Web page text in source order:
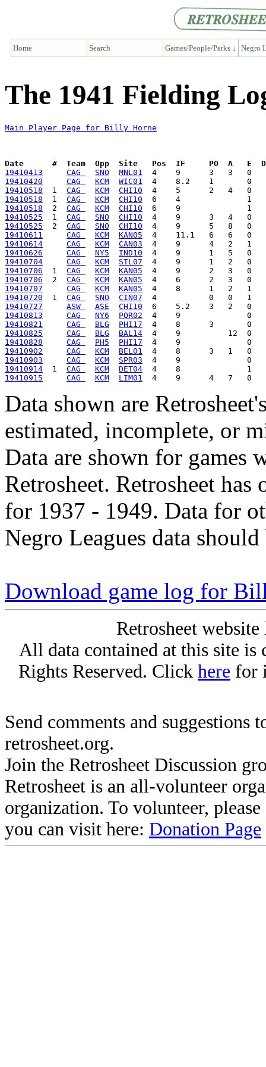
Home Search Games/People/Parks ↓ Negro
The 1941 Fielding
Main Player Page for Billy Horne
Date      #  Team  Opp  Site   Pos  IF     PO  A   E  DP
19410413
CAG SNO
MNL01
19410420
CAG KCM
WIC01
19410518
  1
CAG KCM
CHI10
19410518
  1
CAG KCM
CHI10
19410518
  2
CAG KCM
CHI10
19410525
  1
CAG SNO
CHI10
19410525
  2
CAG SNO
CHI10
19410611
CAG KCM
KAN05
19410614
CAG KCM
CAN03
19410626
CAG NY5
IND10
19410704
CAG KCM
STL07
19410706
  1
CAG KCM
KAN05
19410706
  2
CAG KCM
KAN05
19410707
CAG KCM
KAN05
19410720
  1
CAG SNO
CIN07
19410727
ASW ASE
CHI10
19410813
CAG NY6
POR02
19410821
CAG BLG
PHI17
19410825
CAG BLG
BAL14
19410828
CAG PH5
PHI17
19410902
CAG KCM
BEL01
19410903
CAG KCM
SPR03
19410914
  1
CAG KCM
DET04
19410915
CAG KCM LIM01
Data shown are
estimated, incomplete, or
Data are shown for games
Retrosheet. Retrosheet
for 1937 - 1949. Data for
Negro Leagues data
Download game log for
Retrosheet
All data contained at this site
Rights Reserved. Click here for
Send comments and suggestions
retrosheet.org.
Join the Retrosheet Discussion
Retrosheet is an all-volunteer
organization. To volunteer,
you can visit here: Donation Page